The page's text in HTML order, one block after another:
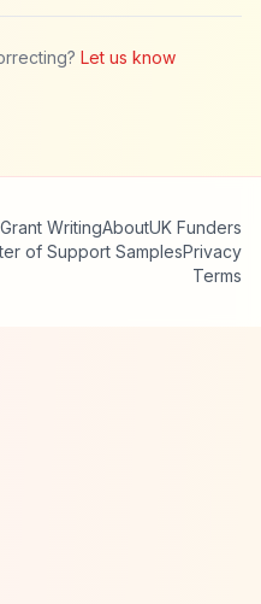
Let us know
Grant WritingAboutUK Funders
of Support SamplesPrivacy
Terms